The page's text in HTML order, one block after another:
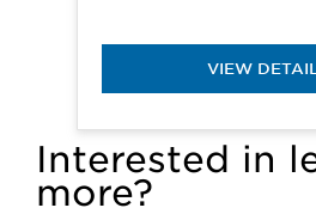
VIEW
Interested in
more?